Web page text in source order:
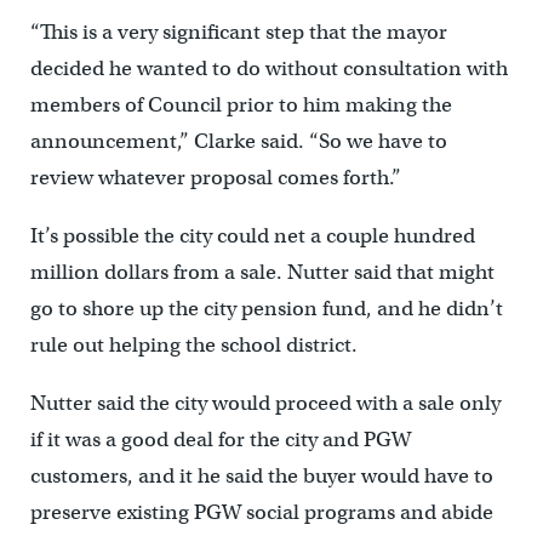
“This is a very significant step that the mayor
decided he wanted to do without consultation with
members of Council prior to him making the
announcement,” Clarke said. “So we have to
review whatever proposal comes forth.”
It’s possible the city could net a couple hundred
million dollars from a sale. Nutter said that might
go to shore up the city pension fund, and he didn’t
rule out helping the school district.
Nutter said the city would proceed with a sale only
if it was a good deal for the city and PGW
customers, and it he said the buyer would have to
preserve existing PGW social programs and abide